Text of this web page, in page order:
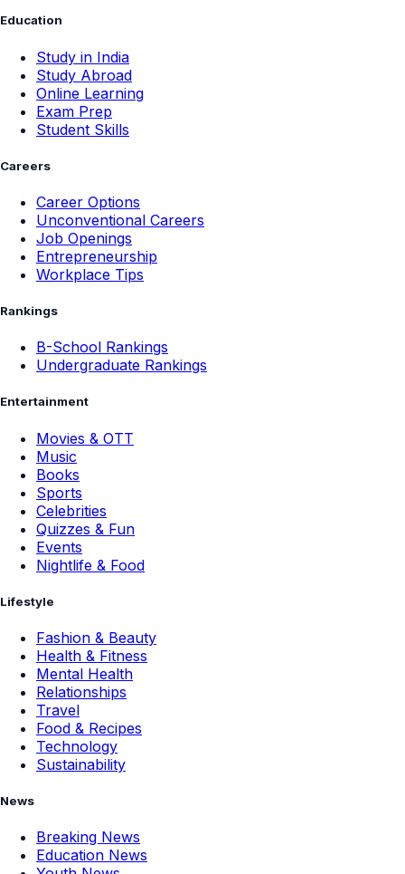
Education
Study in India
Study Abroad
Online Learning
Exam Prep
Student Skills
Careers
Career Options
Unconventional Careers
Job Openings
Entrepreneurship
Workplace Tips
Rankings
B-School Rankings
Undergraduate Rankings
Entertainment
Movies & OTT
Music
Books
Sports
Celebrities
Quizzes & Fun
Events
Nightlife & Food
Lifestyle
Fashion & Beauty
Health & Fitness
Mental Health
Relationships
Travel
Food & Recipes
Technology
Sustainability
News
Breaking News
Education News